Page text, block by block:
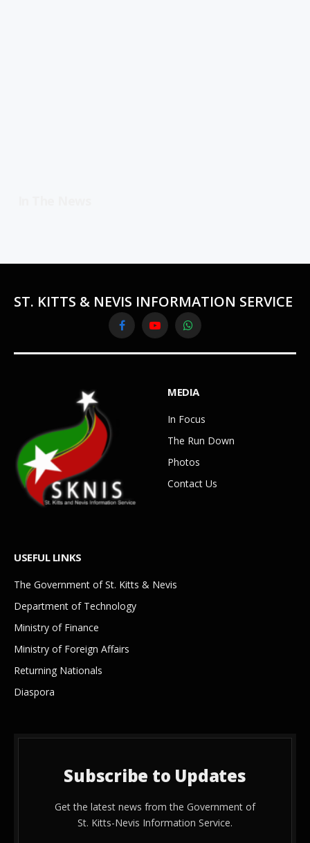
ST. KITTS & NEVIS INFORMATION SERVICE
FacebookYouTubeWhatsApp
MEDIA
In Focus
The Run Down
Photos
Contact Us
USEFUL LINKS
The Government of St. Kitts & Nevis
Department of Technology
Ministry of Finance
Ministry of Foreign Affairs
Returning Nationals
Diaspora
Subscribe to Updates
Get the latest news from the Government of
St. Kitts-Nevis Information Service.